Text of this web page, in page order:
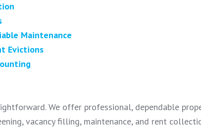
Maintenance
Evictions
We offer professional, dependable
vacancy filling, maintenance, and rent